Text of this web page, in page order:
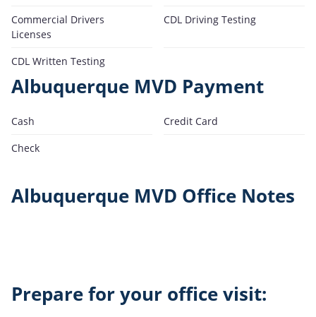
Commercial Drivers
Licenses
CDL Driving Testing
CDL Written Testing
Albuquerque MVD Payment
Cash
Credit Card
Check
Albuquerque MVD Office Notes
Prepare for your office visit: